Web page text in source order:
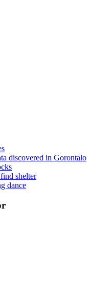
discovered in Gorontalo
shelter
dance